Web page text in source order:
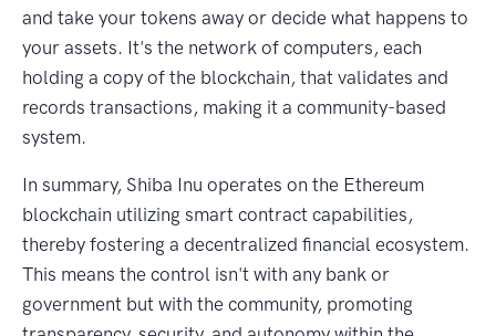
and take your tokens away or decide what happens to
your assets. It's the network of computers, each
holding a copy of the blockchain, that validates and
records transactions, making it a community-based
system.
In summary, Shiba Inu operates on the Ethereum
blockchain utilizing smart contract capabilities,
thereby fostering a decentralized financial ecosystem.
This means the control isn't with any bank or
government but with the community, promoting